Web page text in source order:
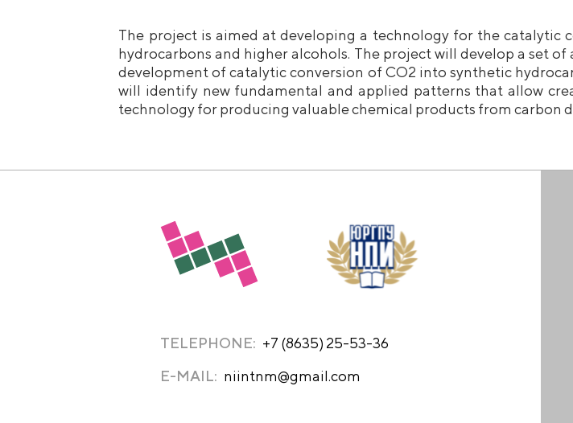
The project is aimed at developing a technology for the catalytic
hydrocarbons and higher alcohols. The project will develop a set
development of catalytic conversion of CO2 into synthetic
will identify new fundamental and applied patterns that allow
technology for producing valuable chemical products from carbon
TELEPHONE: +7 (8635) 25-53-36
E-MAIL: niintnm@gmail.com